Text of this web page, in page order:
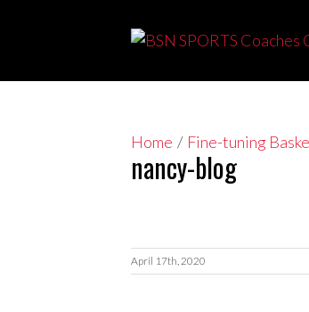
Home / Fine-tuning
nancy-blog
April 17th, 2020